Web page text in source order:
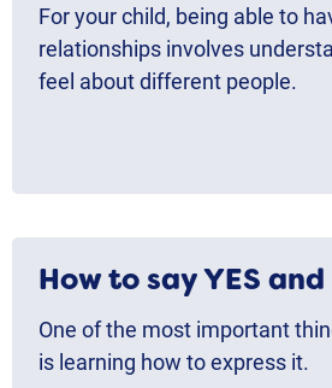
For your child, being able to
relationships involves
feel about different people.
How to say YES and
One of the most important
is learning how to express it.